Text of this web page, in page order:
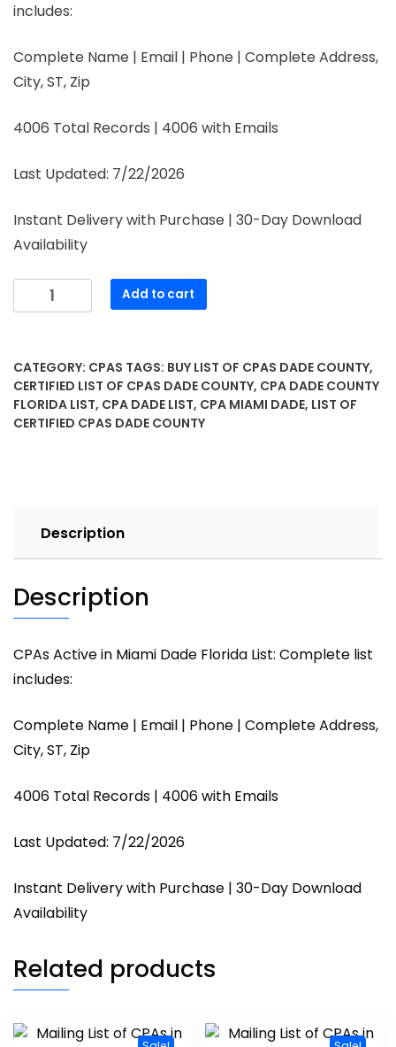
includes:
Complete Name | Email | Phone | Complete Address,
City, ST, Zip
4006 Total Records | 4006 with Emails
Last Updated: 7/22/2026
Instant Delivery with Purchase | 30-Day Download
Availability
Add to cart
CATEGORY: CPAS TAGS: BUY LIST OF CPAS DADE COUNTY,
CERTIFIED LIST OF CPAS DADE COUNTY, CPA DADE COUNTY
FLORIDA LIST, CPA DADE LIST, CPA MIAMI DADE, LIST OF
CERTIFIED CPAS DADE COUNTY
Description
Description
CPAs Active in Miami Dade Florida List: Complete list
includes:
Complete Name | Email | Phone | Complete Address,
City, ST, Zip
4006 Total Records | 4006 with Emails
Last Updated: 7/22/2026
Instant Delivery with Purchase | 30-Day Download
Availability
Related products